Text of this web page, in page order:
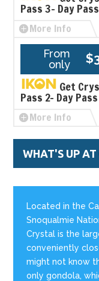
Pass 3- Day Pass
More Info
From
only
Get
Pass 2- Day Pass
More Info
WHAT'S UP
Located in the
Snoqualmie
Crystal is the
conveniently
might not know
only gondola,